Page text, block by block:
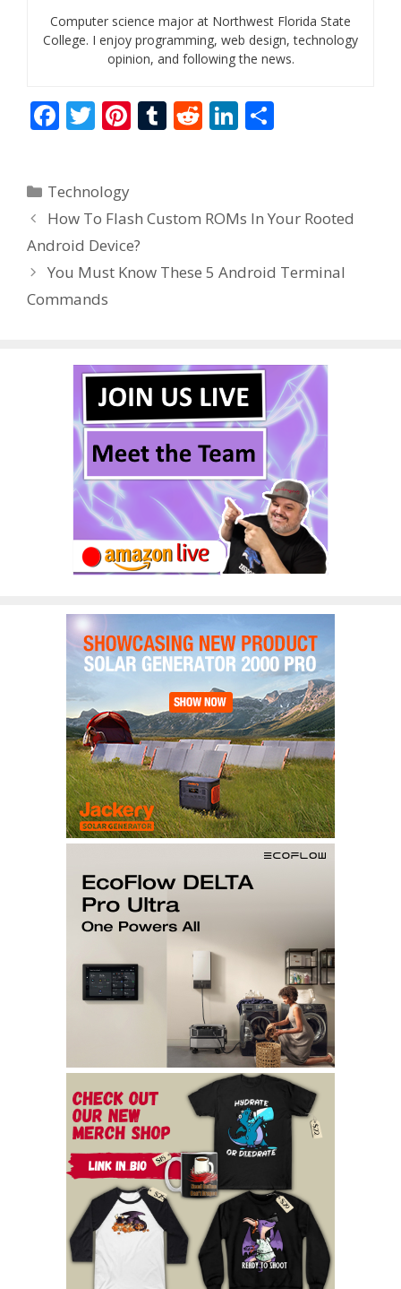
Computer science major at Northwest Florida State
College. I enjoy programming, web design, technology
opinion, and following the news.
F
b
o
o
k
T
er
Pi
st
T
r
R
t
Li
dI
n
Categories
Technology
How To Flash Custom ROMs In Your Rooted
Android Device?
You Must Know These 5 Android Terminal
Commands